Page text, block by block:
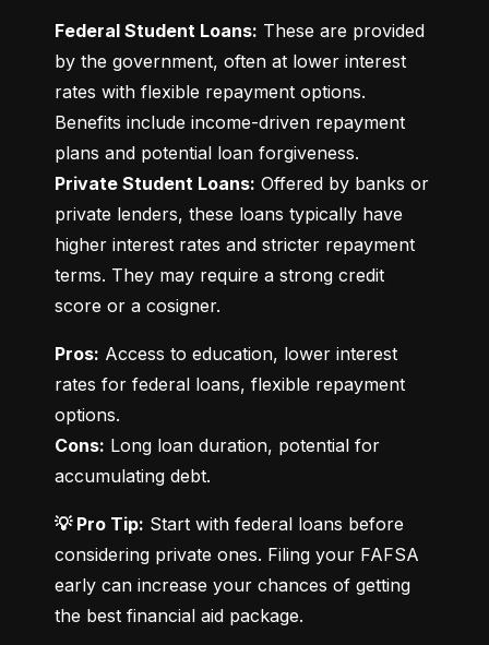
Federal Student Loans: These are provided
by the government, often at lower interest
rates with flexible repayment options.
Benefits include income-driven repayment
Private Student Loans: Offered by banks or
private lenders, these loans typically have
higher interest rates and stricter repayment
terms. They may require a strong credit
score or a cosigner.
Pros: Access to education, lower interest
rates for federal loans, flexible repayment
Cons: Long loan duration, potential for
accumulating debt.
💡 Pro Tip: Start with federal loans before
considering private ones. Filing your FAFSA
early can increase your chances of getting
the best financial aid package.